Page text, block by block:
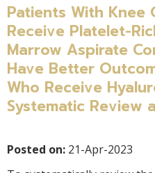
Patients With Knee
Receive Platelet-
Marrow Aspirate
Have Better
Who Receive
Systematic Review
Posted on: 21-Apr-2023